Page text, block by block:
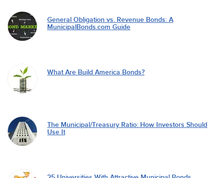
General Obligation vs. Revenue Bonds: A
MunicipalBonds.com Guide
What Are Build America Bonds?
The Municipal/Treasury Ratio: How Investors Should
Use It